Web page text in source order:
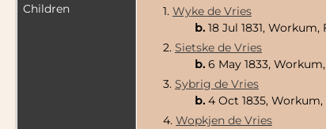
Children
1. Wyke de Vries
b. 18 Jul 1831,
2. Sietske de Vries
b. 6 May 1833,
3. Sybrig de Vries
b. 4 Oct 1835,
4. Wopkjen de Vries